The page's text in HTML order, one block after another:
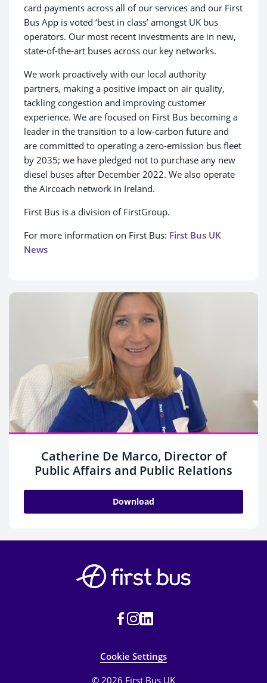
card payments across all of our services and our First
Bus App is voted ‘best in class’ amongst UK bus
operators. Our most recent investments are in new,
state-of-the-art buses across our key networks.
We work proactively with our local authority
partners, making a positive impact on air quality,
tackling congestion and improving customer
experience. We are focused on First Bus becoming a
leader in the transition to a low-carbon future and
are committed to operating a zero-emission bus fleet
by 2035; we have pledged not to purchase any new
diesel buses after December 2022. We also operate
the Aircoach network in Ireland.
First Bus is a division of FirstGroup.
For more information on First Bus: First Bus UK
News
Catherine De Marco, Director of
Public Affairs and Public Relations
Download
Cookie Settings
© 2026 First Bus UK